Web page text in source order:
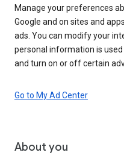
Manage your preferences
Google and on sites and
ads. You can modify your
personal information is
and turn on or off certain
Go to My Ad Center
About you